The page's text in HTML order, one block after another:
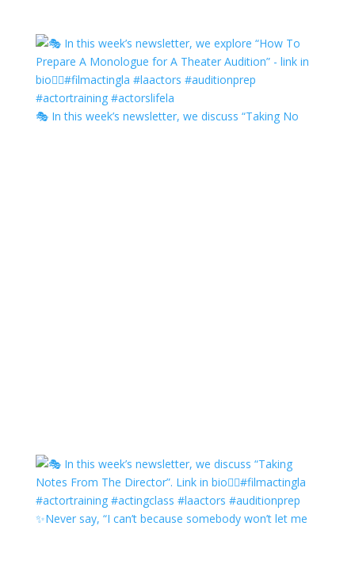
🎭 In this week’s newsletter, we discuss “Taking No
✨Never say, “I can’t because somebody won’t let me